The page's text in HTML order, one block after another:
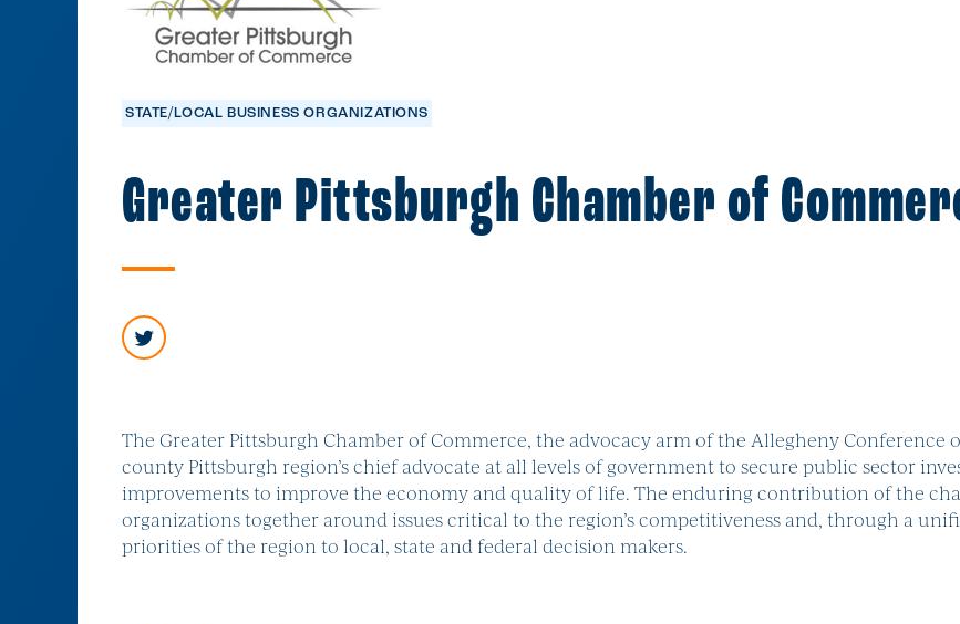
STATE/LOCAL BUSINESS ORGANIZATIONS
Greater Pittsburgh Chamber of
The Greater Pittsburgh Chamber of Commerce, the advocacy arm of the Allegheny Conference
county Pittsburgh region’s chief advocate at all levels of government to secure public sector
improvements to improve the economy and quality of life. The enduring contribution of the
organizations together around issues critical to the region’s competitiveness and, through a
priorities of the region to local, state and federal decision makers.